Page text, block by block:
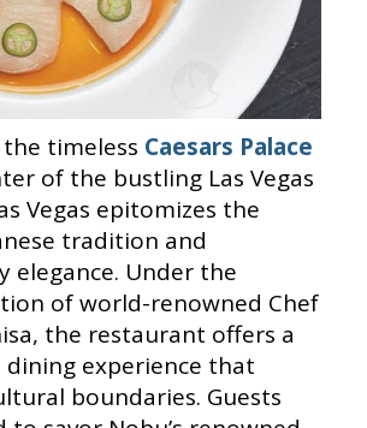
timeless Caesars Palace
of the bustling Las Vegas
Vegas epitomizes the
tradition and
elegance. Under the
of world-renowned Chef
the restaurant offers a
experience that
boundaries. Guests